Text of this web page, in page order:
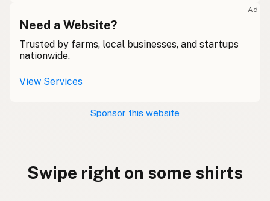
Ad
Need a Website?
Trusted by farms, local businesses, and startups
nationwide.
View Services
Sponsor this website
Swipe right on some shirts